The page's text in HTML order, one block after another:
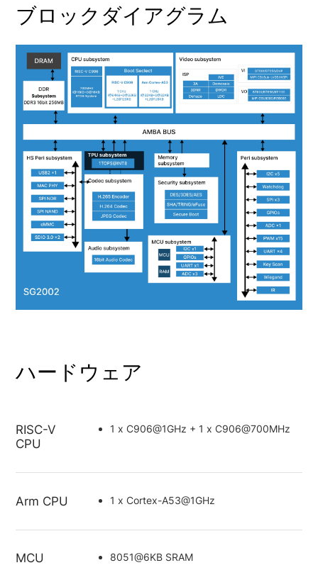
ブロックダイアグラム
ハードウェア
RISC-V
CPU
1 x C906@1GHz + 1 x C906@700MHz
Arm CPU 1 x Cortex-A53@1GHz
MCU 8051@6KB SRAM